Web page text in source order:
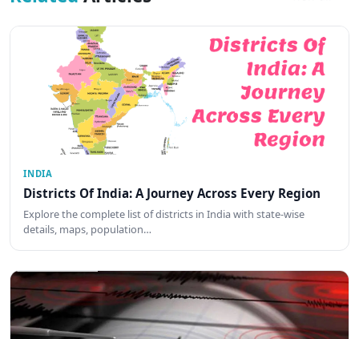
INDIA
Districts Of India: A Journey Across Every Region
Explore the complete list of districts in India with state-wise
details, maps, population…